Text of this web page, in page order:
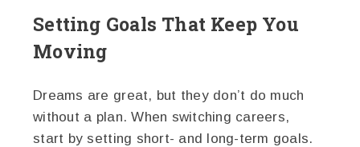
Setting Goals That Keep You
Moving
Dreams are great, but they don’t do much
without a plan. When switching careers,
start by setting short- and long-term goals.